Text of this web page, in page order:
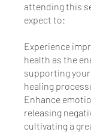
attending this
expect to:
Experience
health as the
supporting
healing
Enhance
releasing
cultivating a